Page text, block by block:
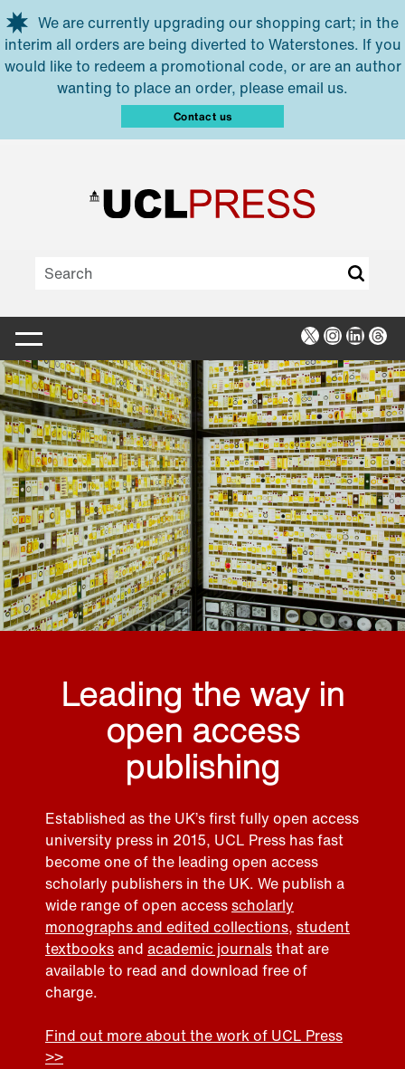
Skip to main content
We are currently upgrading our shopping cart; in the
interim all orders are being diverted to Waterstones. If you
would like to redeem a promotional code, or are an author
wanting to place an order, please email us.
Contact us
X Instagram
Leading the way in
open access
publishing
Established as the UK’s first fully open access
university press in 2015, UCL Press has fast
become one of the leading open access
scholarly publishers in the UK. We publish a
wide range of open accessscholarly
monographs and edited collections, student
textbooksand academic journalsthat are
available to read and download free of
charge.
Find out more about the work of UCL Press
>>